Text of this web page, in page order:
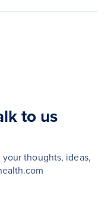
to us
your thoughts, ideas,